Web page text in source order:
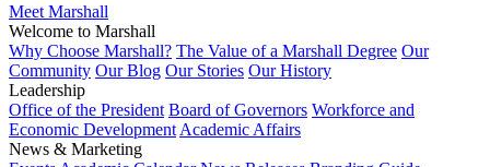
Meet Marshall
Welcome to Marshall
Why Choose Marshall? The Value of a Marshall Degree Our
Community Our Blog Our Stories Our History
Leadership
Office of the President Board of Governors Workforce and
Economic Development Academic Affairs
News & Marketing